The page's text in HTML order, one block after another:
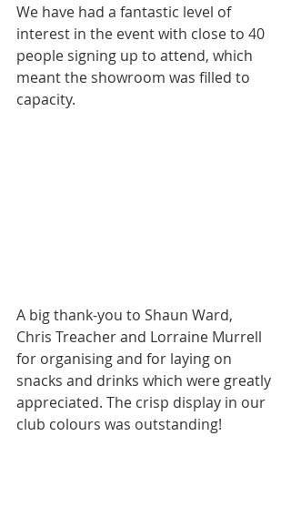
We have had a fantastic level of
interest in the event with close to 40
people signing up to attend, which
meant the showroom was filled to
capacity.
A big thank-you to Shaun Ward,
Chris Treacher and Lorraine Murrell
for organising and for laying on
snacks and drinks which were greatly
appreciated. The crisp display in our
club colours was outstanding!